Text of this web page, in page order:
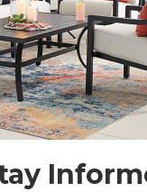
handwoven
aluminum
seat
table is
made for